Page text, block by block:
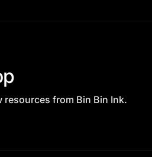
resources from Bin Bin Ink.